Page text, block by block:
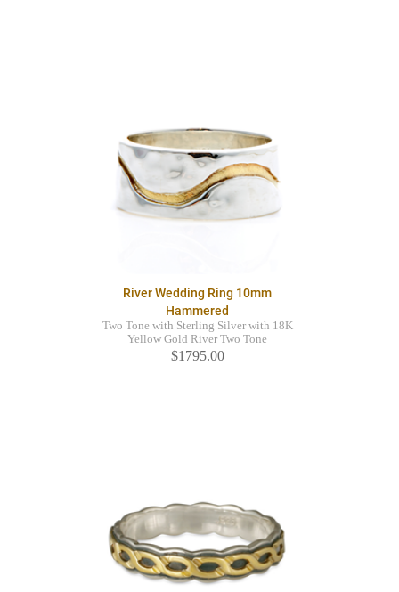
River Wedding Ring 10mm
Hammered
Two Tone with Sterling Silver with 18K
Yellow Gold River Two Tone
$1795.00